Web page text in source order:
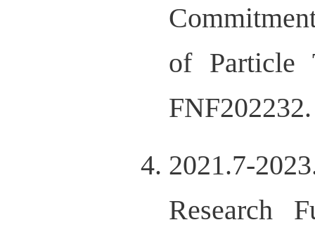
of Particle
FNF202232.
2021.7-
Research